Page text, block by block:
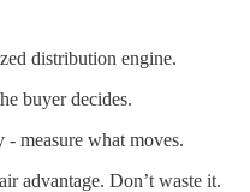
distribution engine.
buyer decides.
- measure what moves.
advantage. Don’t waste it.